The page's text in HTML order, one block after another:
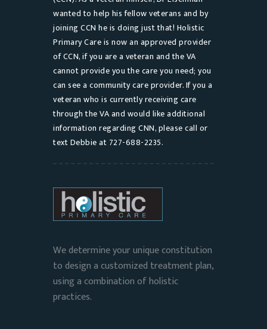
wanted to help his fellow veterans and by
joining CCN he is doing just that! Holistic
Primary Care is now an approved provider
of CCN, if you are a veteran and the VA
cannot provide you the care you need; you
can see a community care provider. If you a
veteran who is currently receiving care
through the VA and would like additional
information regarding CNN, please call or
text Debbie at 727-688-2235.
We determine your unique constitution
to design a customized treatment plan,
using a combination of holistic
practices.